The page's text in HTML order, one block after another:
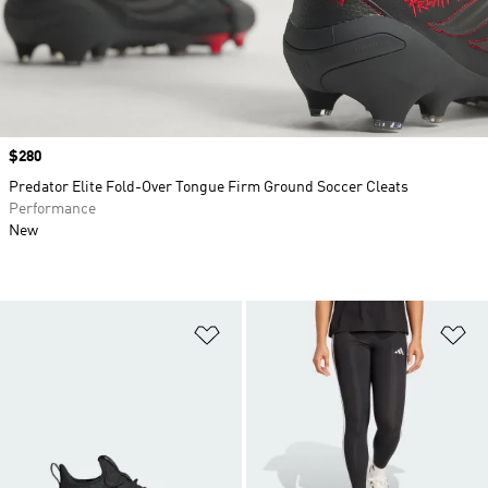
Add to Wishlist
Price
$280
Predator Elite Fold-Over Tongue Firm Ground Soccer Cleats
Performance
New